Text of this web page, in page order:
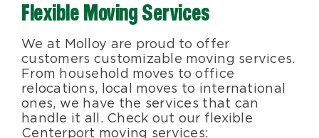
Flexible Moving Services
We at Molloy are proud to offer
customers customizable moving services.
From household moves to office
relocations, local moves to international
ones, we have the services that can
handle it all. Check out our flexible
Centerport moving services: